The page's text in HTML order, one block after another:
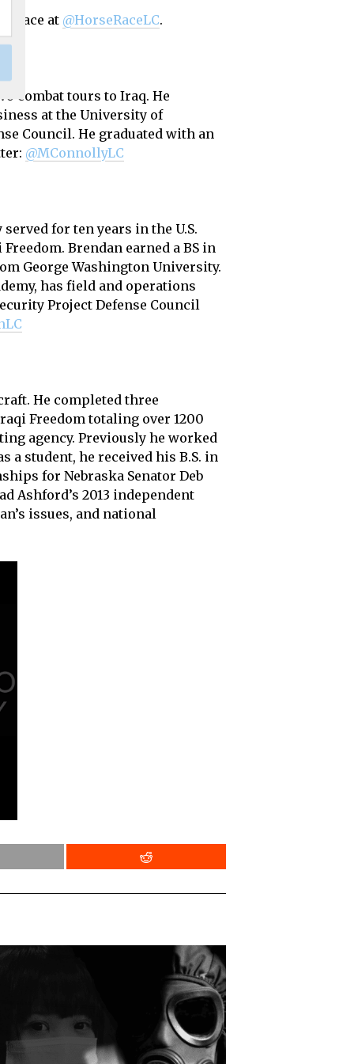
Race at @HorseRaceLC.
combat tours to Iraq. He
at the University of
Council. He graduated with an
@MConnollyLC
for ten years in the U.S.
Brendan earned a BS in
George Washington University.
has field and operations
Project Defense Council
He completed three
Freedom totaling over 1200
agency. Previously he worked
a student, he received his B.S. in
for Nebraska Senator Deb
Ashford’s 2013 independent
issues, and national